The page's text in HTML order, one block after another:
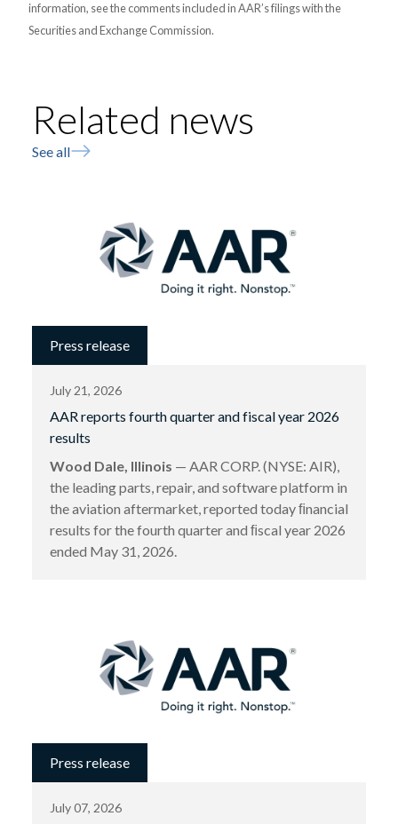
information, see the comments included in AAR’s filings with the
Securities and Exchange Commission.
Related news
See all
Press release
July 21, 2026
AAR reports fourth quarter and fiscal year 2026
results
Wood Dale, Illinois — AAR CORP. (NYSE: AIR),
the leading parts, repair, and software platform in
the aviation aftermarket, reported today ﬁnancial
results for the fourth quarter and ﬁscal year 2026
ended May 31, 2026.
Press release
July 07, 2026